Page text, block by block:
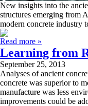
New insights into the
structures emerging from
modern concrete industry
Read more »
Learning from
September 25, 2013
Analyses of ancient
concrete was superior to
manufacture was less
improvements could be